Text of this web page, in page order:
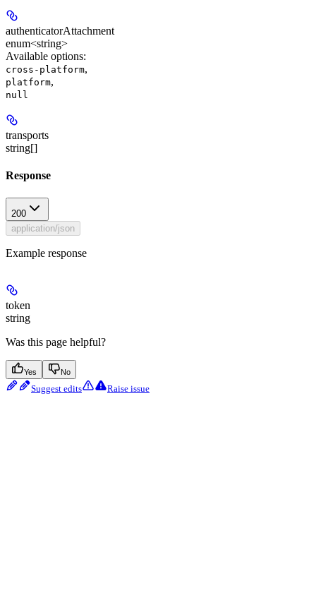
authenticatorAttachment
enum<string>
Available options:
cross-platform,
platform,
null
transports
string[]
Response
200
application/json
Example response
token
string
Was this page helpful?
Yes No
Suggest edits Raise issue